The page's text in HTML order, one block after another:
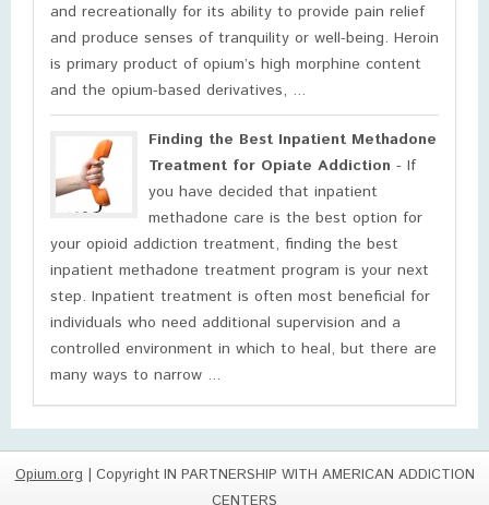
and recreationally for its ability to provide pain relief
and produce senses of tranquility or well-being. Heroin
is primary product of opium’s high morphine content
and the opium-based derivatives, ...
Finding the Best Inpatient Methadone
Treatment for Opiate Addiction - If
you have decided that inpatient
methadone care is the best option for
your opioid addiction treatment, finding the best
inpatient methadone treatment program is your next
step. Inpatient treatment is often most beneficial for
individuals who need additional supervision and a
controlled environment in which to heal, but there are
many ways to narrow ...
Opium.org| Copyright IN PARTNERSHIP WITH AMERICAN ADDICTION